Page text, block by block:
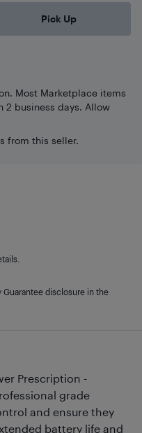
Prescription -
grade
and ensure they
battery life and
Pick Up
Most Marketplace items
2 business days. Allow
from this seller.
disclosure in the